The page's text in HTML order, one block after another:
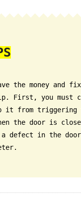
the money and
First, you must
it from triggering
the door is
defect in the